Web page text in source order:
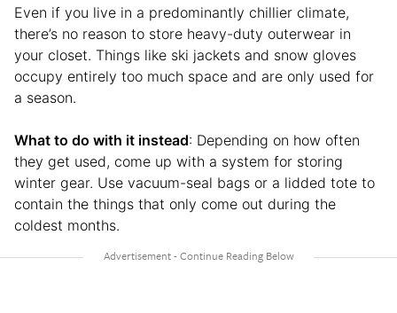
Even if you live in a predominantly chillier climate,
there’s no reason to store heavy-duty outerwear in
your closet. Things like ski jackets and snow gloves
occupy entirely too much space and are only used for
a season.
What to do with it instead: Depending on how often
they get used, come up with a system for storing
winter gear. Use vacuum-seal bags or a lidded tote to
contain the things that only come out during the
coldest months.